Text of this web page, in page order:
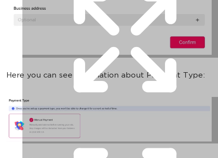
Here you can see information about Payment Type: